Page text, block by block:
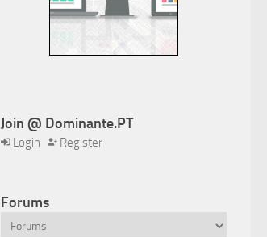
Join @ Dominante.PT
Login Register
Forums